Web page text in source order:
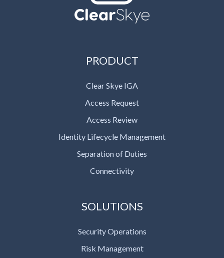
PRODUCT
Clear Skye IGA
Access Request
Access Review
Identity Lifecycle Management
Separation of Duties
Connectivity
SOLUTIONS
Security Operations
Risk Management